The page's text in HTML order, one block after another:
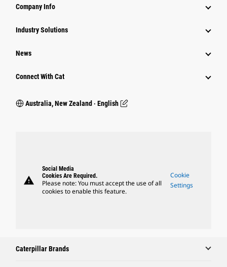
Company Info
Industry Solutions
News
Connect With Cat
Australia, New Zealand ‧ English
warning
Social Media
Cookies Are Required.
Please note: You must accept the use of all
cookies to enable this feature.
Cookie
Settings
Caterpillar Brands